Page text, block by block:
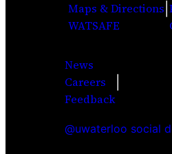
Maps & Directions
WATSAFE
News
Careers
Feedback
@uwaterloo social